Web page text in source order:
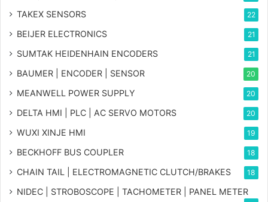
TAKEX SENSORS 22
BEIJER ELECTRONICS 21
SUMTAK HEIDENHAIN ENCODERS 21
BAUMER | ENCODER | SENSOR 20
MEANWELL POWER SUPPLY 20
DELTA HMI | PLC | AC SERVO MOTORS 20
WUXI XINJE HMI 19
BECKHOFF BUS COUPLER 18
CHAIN TAIL | ELECTROMAGNETIC CLUTCH/BRAKES 18
NIDEC | STROBOSCOPE | TACHOMETER | PANEL METER